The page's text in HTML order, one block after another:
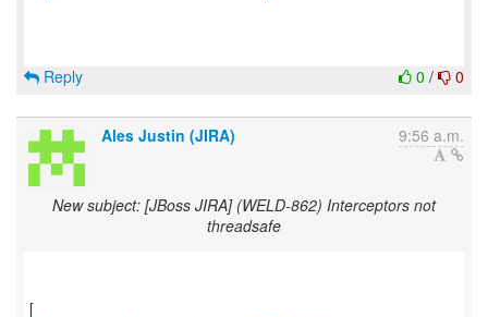
0 / 0
Reply
Ales Justin (JIRA) 9:56 a.m.
New subject: [JBoss JIRA] (WELD-862) Interceptors not
threadsafe